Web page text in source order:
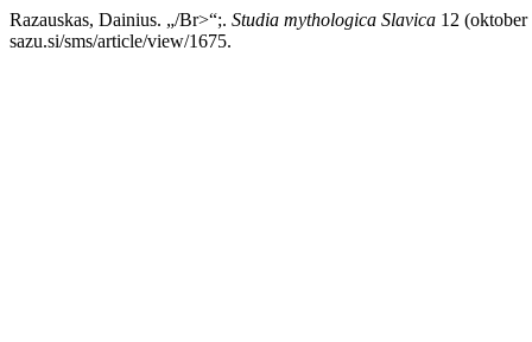
Razauskas, Dainius. „/Br>“;. Studia mythologica Slavica 12
sazu.si/sms/article/view/1675.